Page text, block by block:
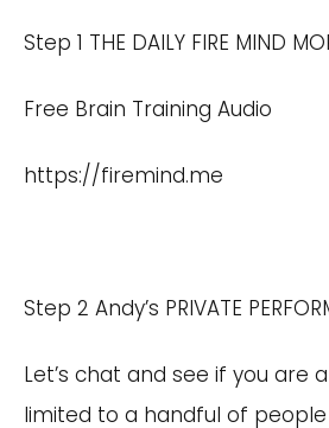
Step 1 THE DAILY FIRE MIND
Free Brain Training Audio
https://firemind.me
Step 2 Andy’s PRIVATE
Let’s chat and see if you are
limited to a handful of people